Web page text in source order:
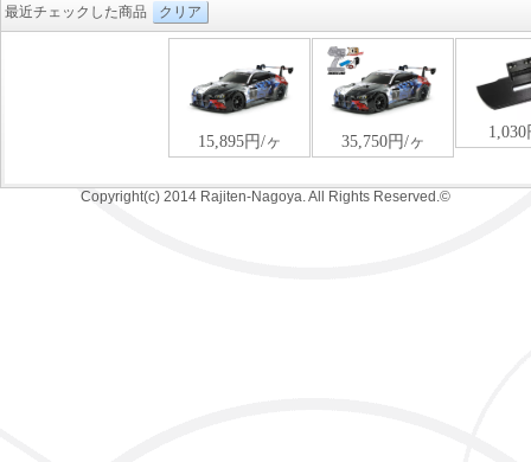
最近チェックした商品 クリア
Copyright(c) 2014 Rajiten-Nagoya. All Rights Reserved.©